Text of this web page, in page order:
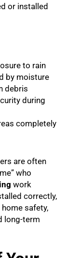
or installed
to rain
by moisture
debris
during
completely
are often
who
work
correctly,
safety,
long-term